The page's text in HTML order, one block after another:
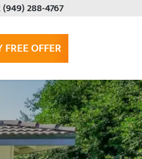
(949) 288-4767
OFFER